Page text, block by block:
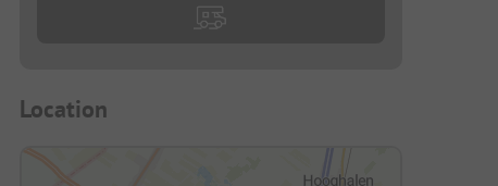
Location